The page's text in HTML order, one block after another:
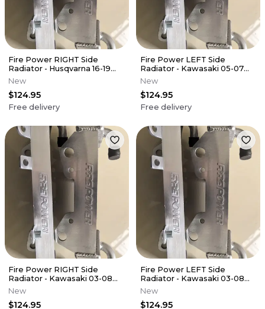
Fire Power RIGHT Side
Radiator - Husqvarna 16-19
FC450
New
$124.95
Free delivery
Fire Power LEFT Side
Radiator - Kawasaki 05-07
KX250
New
$124.95
Free delivery
Fire Power RIGHT Side
Radiator - Kawasaki 03-08
KX125
New
$124.95
Fire Power LEFT Side
Radiator - Kawasaki 03-08
KX125
New
$124.95